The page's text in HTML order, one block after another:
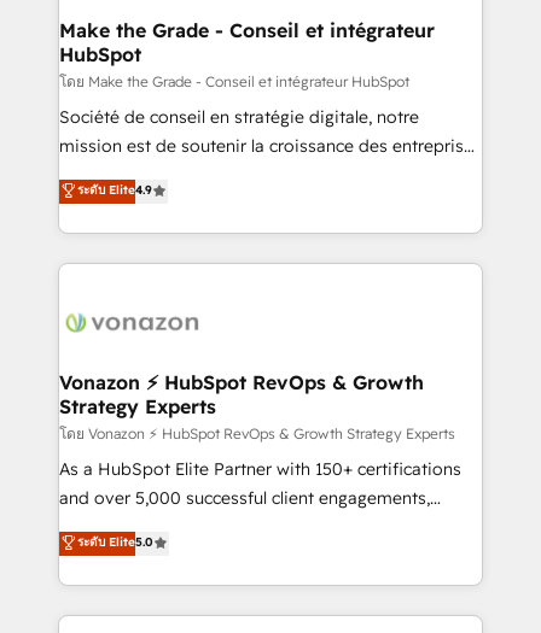
strategies that deliver impactful results. Our mission
is to empower you to unlock HubSpot’s full potential
—faster. Through expert training, unmatched
responsiveness, and ongoing support, we equip
your team to adopt new systems with confidence
customer engagement.
Make the Grade - Conseil et intégrateur
HubSpot
โดย Make the Grade - Conseil et intégrateur HubSpot
Société de conseil en stratégie digitale, notre
mission est de soutenir la croissance des entreprises
B2B à travers l’acquisition de nouveaux clients,
l'intégration CRM et le développement des revenus
auprès de vos comptes existants. En France et à
l'international, nous travaillons avec des ETI
delà d’une simple transformation digitale et des
➤ L’intégration de CRM et de méthodologie RevOps
pour aligner les équipes marketing, commerciales et
support client (data migration, synchronisation API,
audit et maintenance) ➤ La création de sites internet
de conversion qui transforment les visiteurs en
stratégies d'acquisition marketing (SEO, SEA,
inbound, automatisation marketing, ABM, IA,
ระดับ Elite4.9
Vonazon ⚡ HubSpot RevOps & Growth
Strategy Experts
โดย Vonazon ⚡ HubSpot RevOps & Growth Strategy Experts
As a HubSpot Elite Partner with 150+ certifications
and over 5,000 successful client engagements,
Vonazon turns marketing complexity into
measurable, scalable growth. From onboarding to
enterprise-grade campaigns, our in-house team
builds scalable strategies that drive long-term
ระดับ Elite5.0